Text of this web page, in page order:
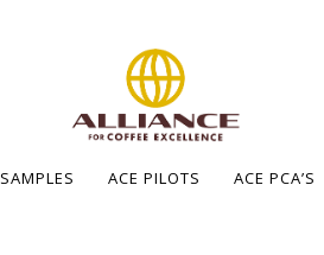
SAMPLES ACE PILOTS ACE PCA’S